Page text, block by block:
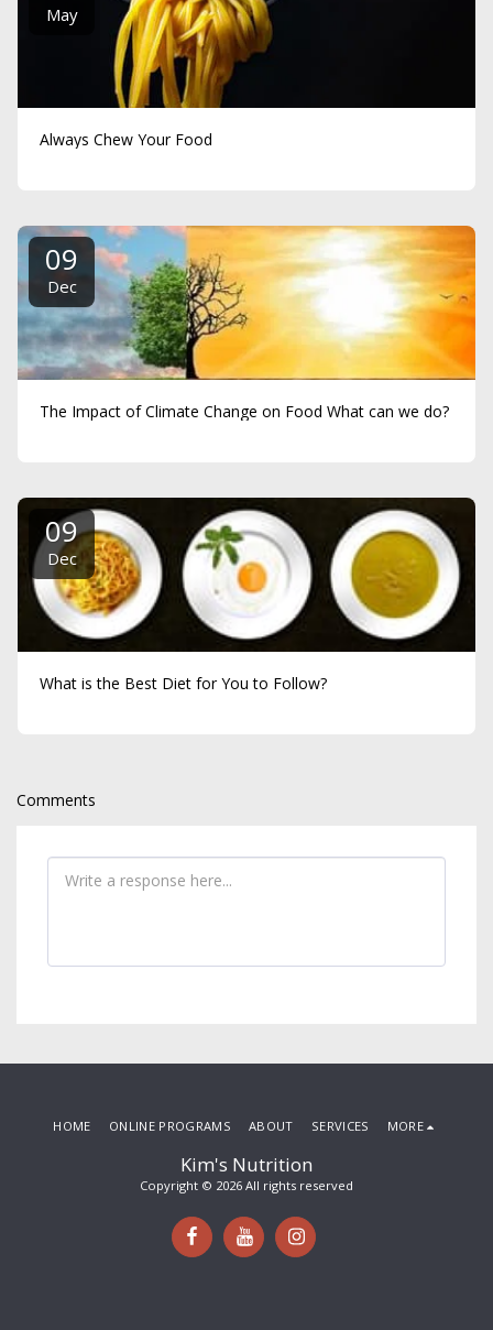
May
Always Chew Your Food
09
Dec
The Impact of Climate Change on Food What can we do?
09
Dec
What is the Best Diet for You to Follow?
Comments
Kim's Nutrition
Copyright © 2026 All rights reserved
HOME ONLINE PROGRAMS ABOUT SERVICES MORE